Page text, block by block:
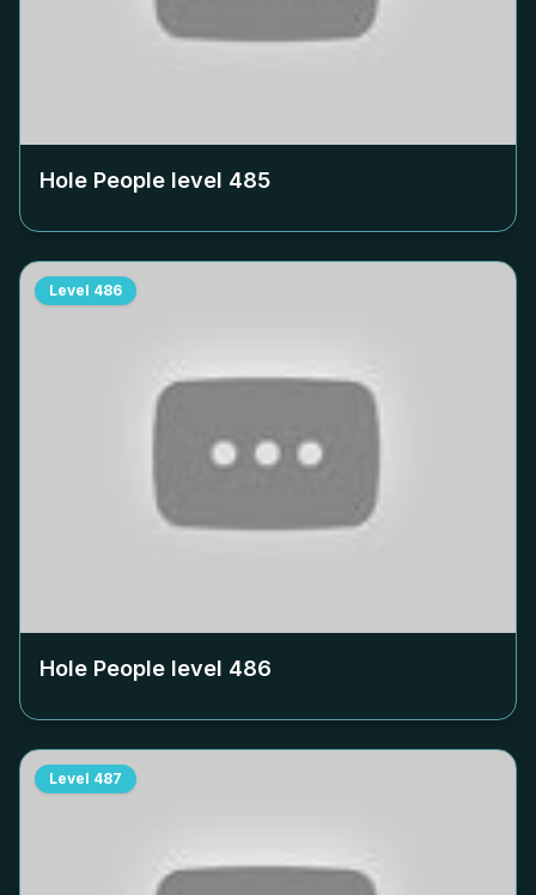
Hole People level 485
Level 486
Hole People level 486
Level 487